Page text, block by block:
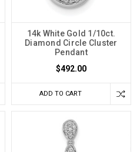
14k White Gold 1/10ct.
Diamond Circle Cluster
Pendant
$492.00
ADD TO CART